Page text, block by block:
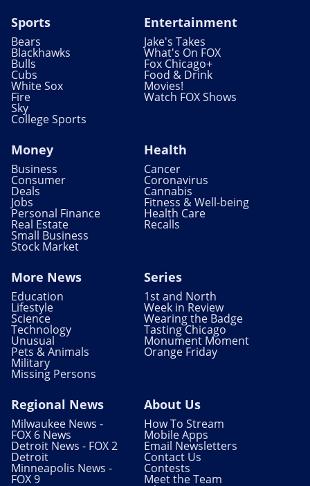
Sports
Bears
Blackhawks
Bulls
Cubs
White Sox
Fire
Sky
College Sports
Entertainment
Jake's Takes
What's On FOX
Fox Chicago+
Food & Drink
Movies!
Watch FOX Shows
Money
Business
Consumer
Deals
Jobs
Personal Finance
Real Estate
Small Business
Stock Market
Health
Cancer
Coronavirus
Cannabis
Fitness & Well-being
Health Care
Recalls
More News
Education
Lifestyle
Science
Technology
Unusual
Pets & Animals
Military
Missing Persons
Series
1st and North
Week in Review
Wearing the Badge
Tasting Chicago
Monument Moment
Orange Friday
Regional News
Milwaukee News -
FOX 6 News
Detroit News - FOX 2
Detroit
Minneapolis News -
FOX 9
About Us
How To Stream
Mobile Apps
Email Newsletters
Contact Us
Contests
Meet the Team